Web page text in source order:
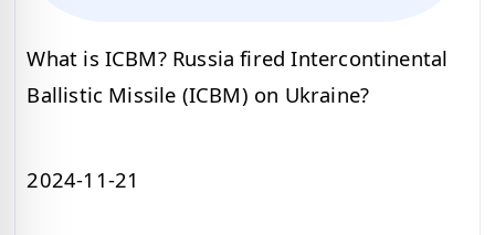
What is ICBM? Russia fired Intercontinental
Ballistic Missile (ICBM) on Ukraine?
2024-11-21